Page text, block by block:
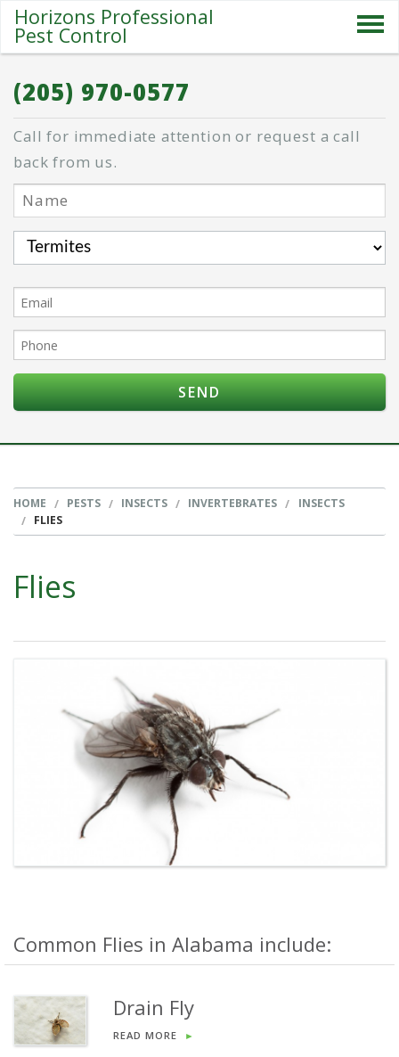
Horizons Professional
Pest Control
ABOUT US
SPECIALS
PESTS
BLOG
CONTACT
(205) 970-0577
Call for immediate attention or request a call
back from us.
HOME PESTS INSECTS INVERTEBRATES
INSECTS
FLIES
Flies
Common Flies in Alabama include:
Drain Fly
READ MORE ►